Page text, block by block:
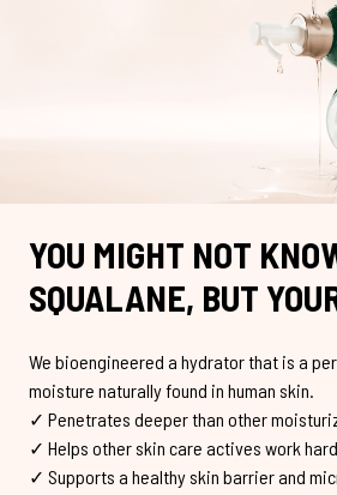
YOU MIGHT NOT
SQUALANE, BUT
We bioengineered a hydrator that is a
moisture naturally found in human skin.
✓ Penetrates deeper than other
✓ Helps other skin care actives work
✓ Supports a healthy skin barrier and